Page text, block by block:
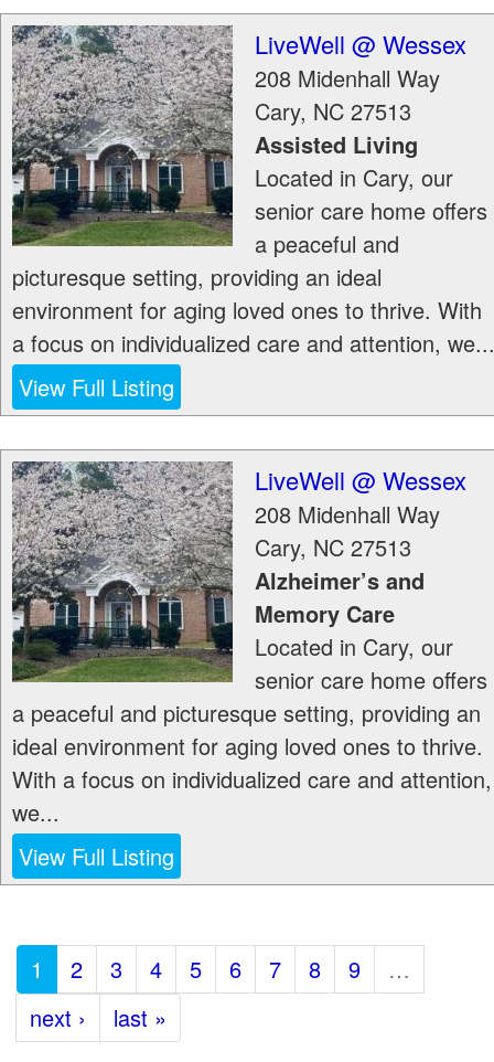
LiveWell @ Wessex
208 Midenhall Way
Cary, NC 27513
Assisted Living
Located in Cary, our
senior care home offers
a peaceful and
picturesque setting, providing an ideal
environment for aging loved ones to thrive. With
a focus on individualized care and attention, we...
View Full Listing
LiveWell @ Wessex
208 Midenhall Way
Cary, NC 27513
Alzheimer’s and
Memory Care
Located in Cary, our
senior care home offers
a peaceful and picturesque setting, providing an
ideal environment for aging loved ones to thrive.
With a focus on individualized care and attention,
we...
View Full Listing
1 2 3 4 5 6 7 8 9
…
next ›
last »